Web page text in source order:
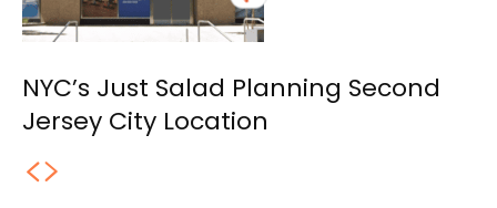
NYC’s Just Salad Planning Second
Jersey City Location